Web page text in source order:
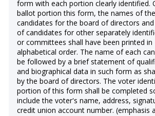
form with each portion clearly identified.
ballot portion this form, the names of the
candidates for the board of directors
of candidates for other separately
or committees shall have been printed in
alphabetical order. The name of each
be followed by a brief statement of
and biographical data in such form as
by the board of directors. The voter
portion of this form shall be completed
include the voter's name, address,
credit union account number. (emphasis